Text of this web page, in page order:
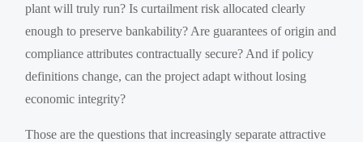
plant will truly run? Is curtailment risk allocated clearly
enough to preserve bankability? Are guarantees of origin and
compliance attributes contractually secure? And if policy
definitions change, can the project adapt without losing
economic integrity?
Those are the questions that increasingly separate attractive